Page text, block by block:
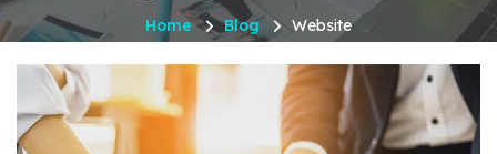
Home Blog Website